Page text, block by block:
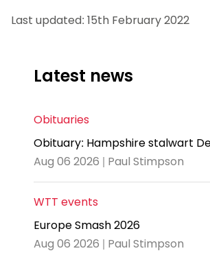
Last updated: 15th February 2022
Latest news
Obituaries
Obituary: Hampshire stalwart
Aug 06 2026 | Paul Stimpson
WTT events
Europe Smash 2026
Aug 06 2026 | Paul Stimpson